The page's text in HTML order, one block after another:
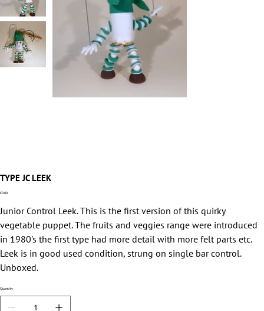
TYPE JC LEEK
Price
£0.00
Junior Control Leek. This is the first version of this quirky
vegetable puppet. The fruits and veggies range were introduced
in 1980's the first type had more detail with more felt parts etc.
Leek is in good used condition, strung on single bar control.
Unboxed.
Quantity